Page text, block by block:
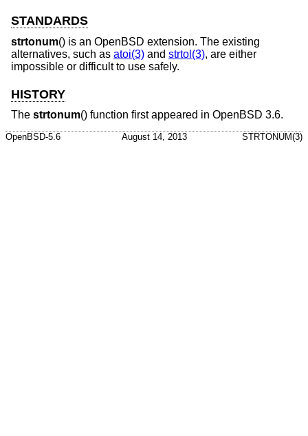
STANDARDS
strtonum() is an OpenBSD extension. The existing
alternatives, such as atoi(3) and strtol(3), are either
impossible or difficult to use safely.
HISTORY
The strtonum() function first appeared in OpenBSD 3.6.
OpenBSD-5.6 August 14, 2013 STRTONUM(3)